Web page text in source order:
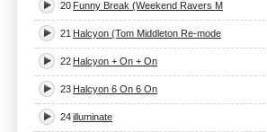
20 Funny Break (Weekend Ravers M
21 Halcyon (Tom Middleton Re-mode
22 Halcyon + On + On
23 Halcyon 6 On 6 On
24illuminate